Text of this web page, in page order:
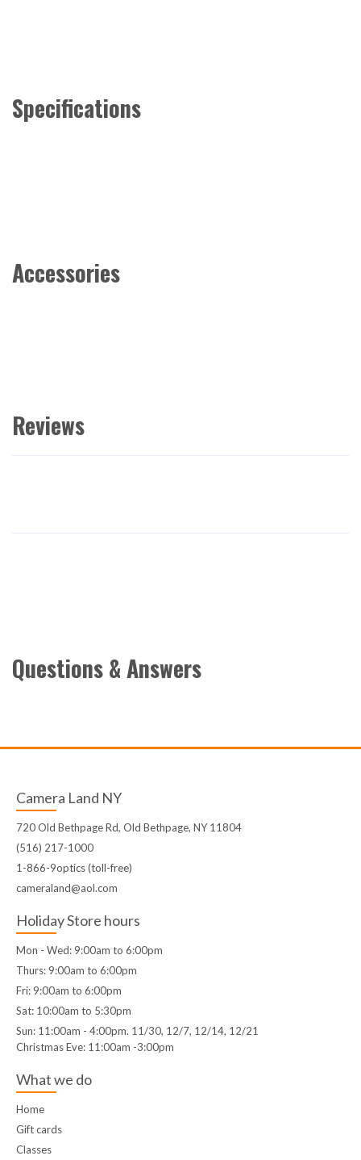
Specifications
Accessories
Reviews
Questions & Answers
Camera Land NY
720 Old Bethpage Rd, Old Bethpage, NY 11804
(516) 217-1000
1-866-9optics (toll-free)
cameraland@aol.com
Holiday Store hours
Mon - Wed: 9:00am to 6:00pm
Thurs: 9:00am to 6:00pm
Fri: 9:00am to 6:00pm
Sat: 10:00am to 5:30pm
Sun: 11:00am - 4:00pm. 11/30, 12/7, 12/14, 12/21
Christmas Eve: 11:00am -3:00pm
What we do
Home
Gift cards
Classes